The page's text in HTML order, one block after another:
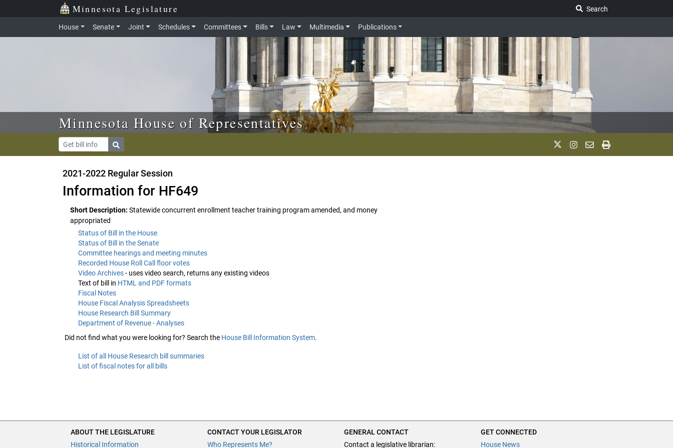
Skip to main content Minnesota Legislature
Search
House Senate Joint Schedules Committees Bills Law Multimedia Publications
Minnesota House of Representatives
2021-2022 Regular Session
Information for HF649
Short Description: Statewide concurrent enrollment teacher training program amended, and money
appropriated
Status of Bill in the House
Status of Bill in the Senate
Committee hearings and meeting minutes
Recorded House Roll Call floor votes
Video Archives- uses video search, returns any existing videos
Text of bill in HTML and PDF formats
Fiscal Notes
House Fiscal Analysis Spreadsheets
House Research Bill Summary
Department of Revenue - Analyses
Did not find what you were looking for? Search the House Bill Information System.
List of all House Research bill summaries
List of fiscal notes for all bills
ABOUT THE LEGISLATURE
Historical Information
CONTACT YOUR LEGISLATOR
Who Represents Me?
GENERAL CONTACT
Contact a legislative librarian:
GET CONNECTED
House News